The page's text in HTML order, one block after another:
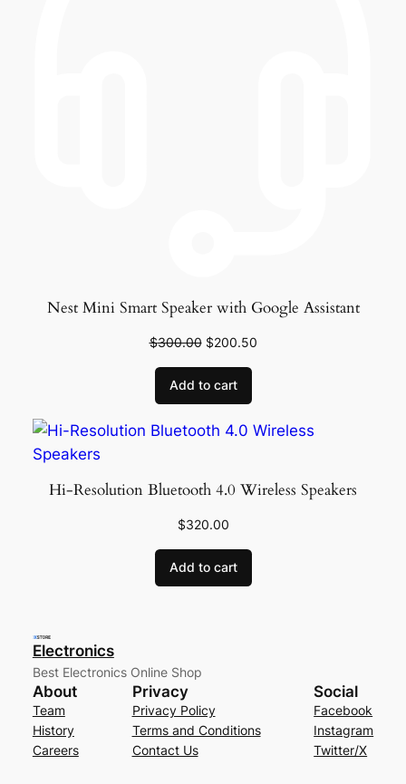
Nest Mini Smart Speaker with Google Assistant
$300.00 $200.50
Add to cart
Hi-Resolution Bluetooth 4.0 Wireless Speakers
$320.00
Add to cart
Electronics
Best Electronics Online Shop
About
Team
History
Careers
Privacy
Privacy Policy
Terms and Conditions
Contact Us
Social
Facebook
Instagram
Twitter/X